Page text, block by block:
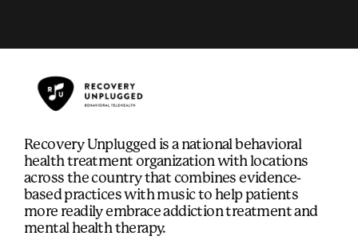
Recovery Unplugged is a national behavioral
health treatment organization with locations
across the country that combines evidence-
based practices with music to help patients
more readily embrace addiction treatment and
mental health therapy.